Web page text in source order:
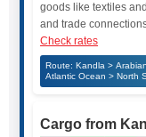
goods like textiles
and trade
Check rates
Route: Kandla >
Atlantic Ocean > North
Cargo from